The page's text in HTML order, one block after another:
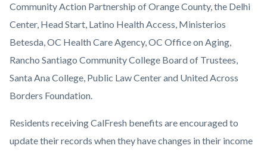
Community Action Partnership of Orange County, the Delhi
Center, Head Start, Latino Health Access, Ministerios
Betesda, OC Health Care Agency, OC Office on Aging,
Rancho Santiago Community College Board of Trustees,
Santa Ana College, Public Law Center and United Across
Borders Foundation.
Residents receiving CalFresh benefits are encouraged to
update their records when they have changes in their income